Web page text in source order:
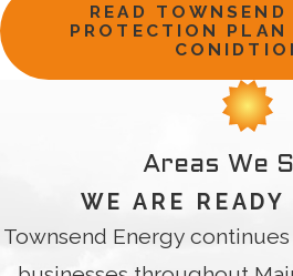
READ TOWNSEND
PROTECTION PLAN
Areas We
WE ARE
Townsend Energy